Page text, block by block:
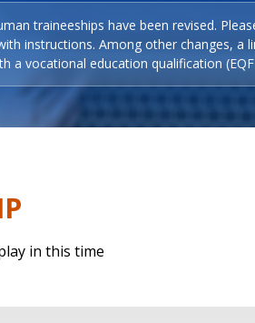
traineeships have been revised.
instructions. Among other changes, a
a vocational education qualification
in this time